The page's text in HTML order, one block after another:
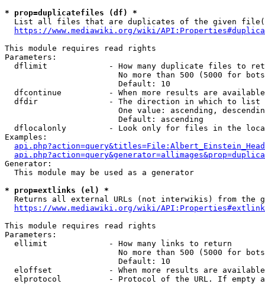
* prop=duplicatefiles (df) *
List all files that are duplicates of the given
https://www.mediawiki.org/wiki/
This module requires read rights
Parameters:
dflimit             - How many duplicate files to
No more than 500 (5000 for
                        Default: 10
dfcontinue          - When more results are
  dfdir               - The direction in which to list
One value: ascending,
                        Default: ascending
dflocalonly         - Look only for files in the
Examples:
Generator:
  This module may be used as a generator
* prop=extlinks (el) *
Returns all external URLs (not interwikis) from the
https://www.mediawiki.org/wiki/
This module requires read rights
Parameters:
  ellimit             - How many links to return
No more than 500 (5000 for
                        Default: 10
eloffset            - When more results are
elprotocol          - Protocol of the URL. If empty